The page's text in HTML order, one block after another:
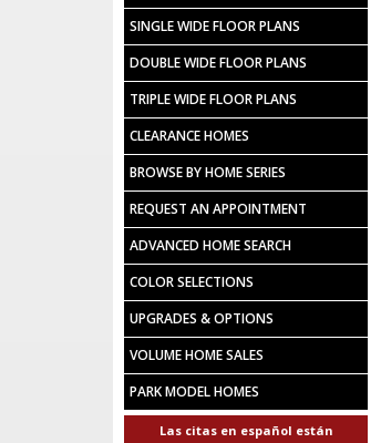
SINGLE WIDE FLOOR PLANS
DOUBLE WIDE FLOOR PLANS
TRIPLE WIDE FLOOR PLANS
CLEARANCE HOMES
BROWSE BY HOME SERIES
REQUEST AN APPOINTMENT
ADVANCED HOME SEARCH
COLOR SELECTIONS
UPGRADES & OPTIONS
VOLUME HOME SALES
PARK MODEL HOMES
Las citas en español están